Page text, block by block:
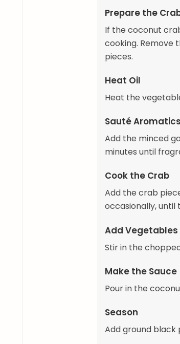
Prepare the
If the coconut
cooking. Remove
pieces.
Heat Oil
Heat the
Sauté Aromatics
Add the minced
minutes until
Cook the Crab
Add the crab
occasionally,
Add Vegetables
Stir in the
Make the Sauce
Pour in the
Season
Add ground black